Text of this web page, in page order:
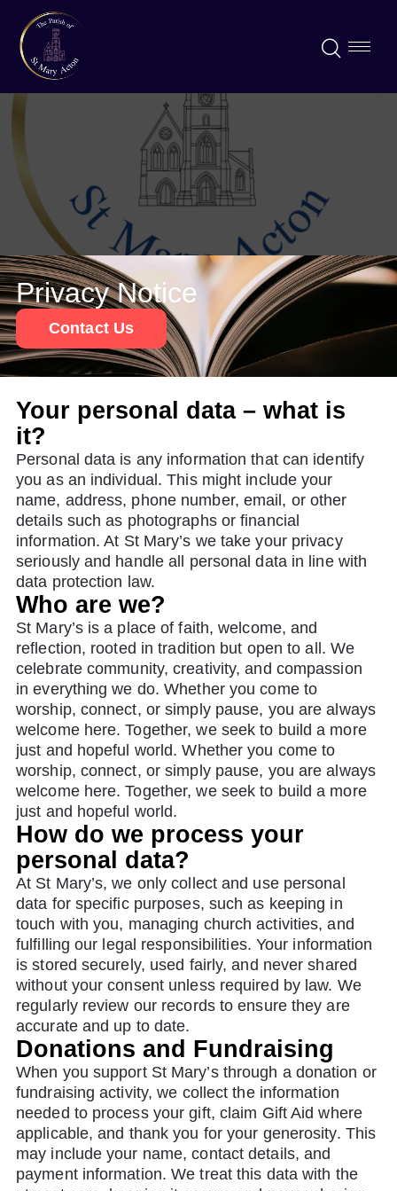
Privacy Notice
Contact Us
Your personal data – what is
it?
Personal data is any information that can identify
you as an individual. This might include your
name, address, phone number, email, or other
details such as photographs or financial
information. At St Mary’s we take your privacy
seriously and handle all personal data in line with
data protection law.
Who are we?
St Mary’s is a place of faith, welcome, and
reflection, rooted in tradition but open to all. We
celebrate community, creativity, and compassion
in everything we do. Whether you come to
worship, connect, or simply pause, you are always
welcome here. Together, we seek to build a more
just and hopeful world. Whether you come to
worship, connect, or simply pause, you are always
welcome here. Together, we seek to build a more
just and hopeful world.
How do we process your
personal data?
At St Mary’s, we only collect and use personal
data for specific purposes, such as keeping in
touch with you, managing church activities, and
fulfilling our legal responsibilities. Your information
is stored securely, used fairly, and never shared
without your consent unless required by law. We
regularly review our records to ensure they are
accurate and up to date.
Donations and Fundraising
When you support St Mary’s through a donation or
fundraising activity, we collect the information
needed to process your gift, claim Gift Aid where
applicable, and thank you for your generosity. This
may include your name, contact details, and
payment information. We treat this data with the